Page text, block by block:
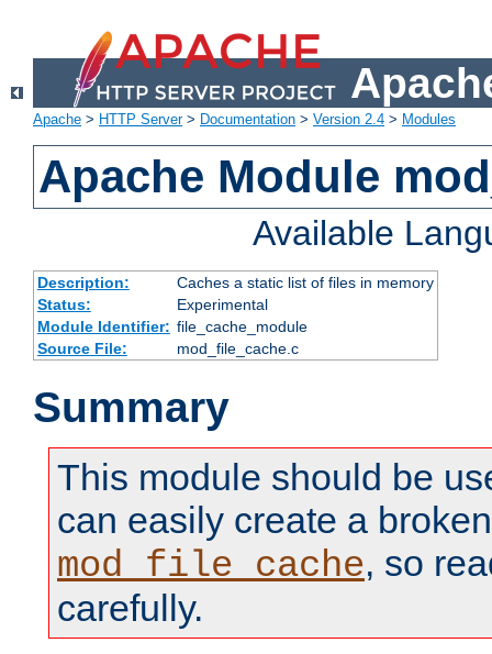
Apache > HTTP Server> Documentation > Version 2.4 > Modules
Apache Module
Available
Description:
Caches a static list of files in memory
Status:
Experimental
Module Identifier: file_cache_module
Source File:
mod_file_cache.c
Summary
This module should be
can easily create a
mod_file_cache, so
carefully.